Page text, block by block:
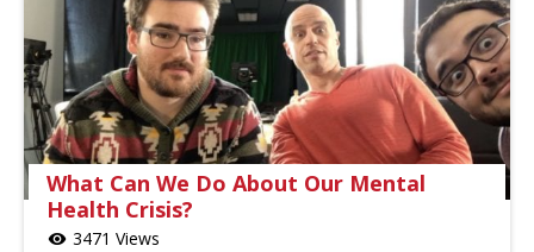
What Can We Do About Our Mental
Health Crisis?
visibility 3471 Views